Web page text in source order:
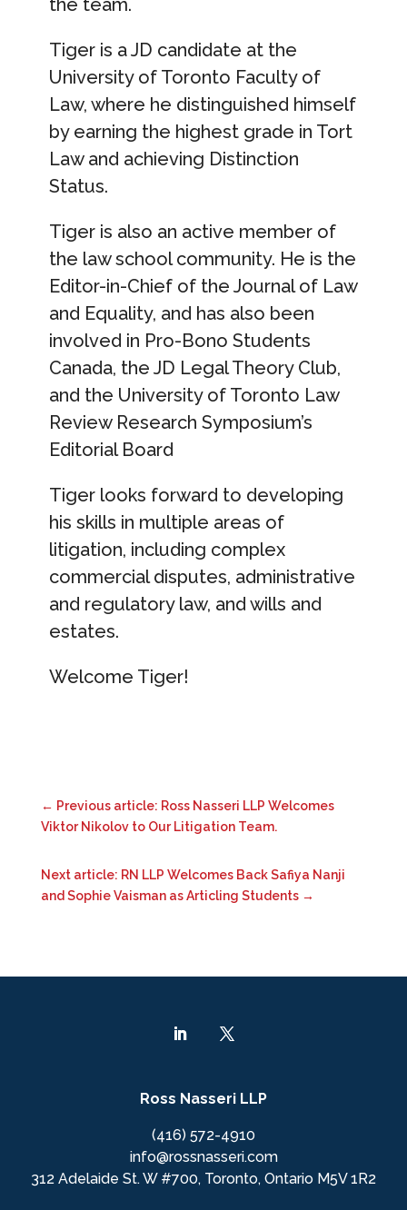
the team.
Tiger is a JD candidate at the
University of Toronto Faculty of
Law, where he distinguished himself
by earning the highest grade in Tort
Law and achieving Distinction
Status.
Tiger is also an active member of
the law school community. He is the
Editor-in-Chief of the Journal of Law
and Equality, and has also been
involved in Pro-Bono Students
Canada, the JD Legal Theory Club,
and the University of Toronto Law
Review Research Symposium’s
Editorial Board
Tiger looks forward to developing
his skills in multiple areas of
litigation, including complex
commercial disputes, administrative
and regulatory law, and wills and
estates.
Welcome Tiger!
← Previous article: Ross Nasseri LLP Welcomes
Viktor Nikolov to Our Litigation Team.
Next article: RN LLP Welcomes Back Safiya Nanji
and Sophie Vaisman as Articling Students→
Ross Nasseri LLP
(416) 572-4910
info@rossnasseri.com
312 Adelaide St. W #700, Toronto, Ontario M5V 1R2